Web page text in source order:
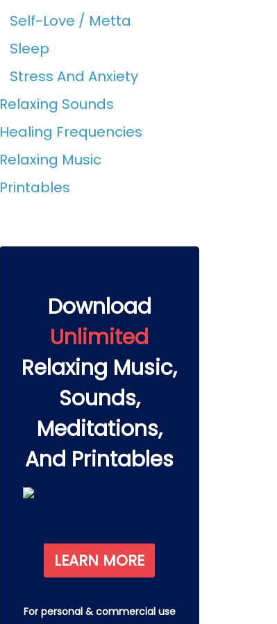
Self-Love / Metta
Sleep
Stress And Anxiety
Relaxing Sounds
Healing Frequencies
Relaxing Music
Printables
Download
Unlimited
Relaxing Music,
Sounds,
Meditations,
And Printables
LEARN MORE
For personal & commercial use